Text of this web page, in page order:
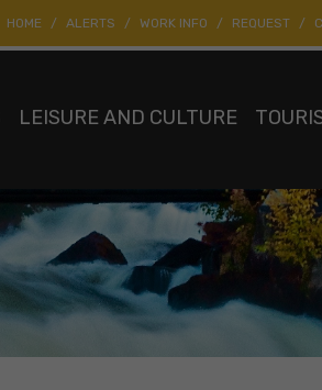
HOME ALERTS WORK INFO REQUEST
LEISURE AND CULTURE